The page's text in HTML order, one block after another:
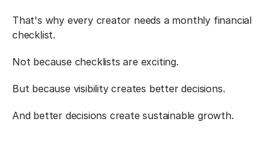
That's why every creator needs a monthly financial
checklist.
Not because checklists are exciting.
But because visibility creates better decisions.
And better decisions create sustainable growth.